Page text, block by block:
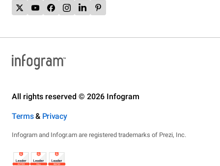
All rights reserved © 2026 Infogram
Terms& Privacy
Infogram and Infogr.am are registered trademarks of Prezi, Inc.